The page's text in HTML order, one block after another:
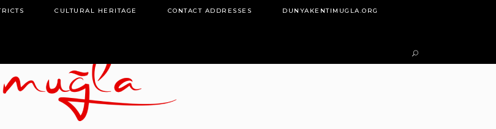
CULTURAL HERITAGE CONTACT ADDRESSES DUNYAKENTIMUGLA.ORG